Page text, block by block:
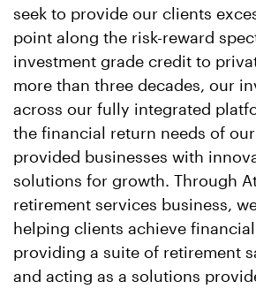
seek to provide our clients
point along the risk-reward
investment grade credit to
more than three decades, our
across our fully integrated
the financial return needs of
provided businesses with
solutions for growth. Through
retirement services business,
helping clients achieve
providing a suite of retirement
and acting as a solutions